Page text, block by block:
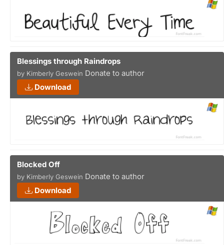
Blessings through Raindrops
by Kimberly Geswein Donate to author
Download
Blocked Off
by Kimberly Geswein Donate to author
Download